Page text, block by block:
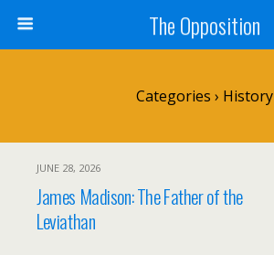
The Opposition
Categories › History
JUNE 28, 2026
James Madison: The Father of the
Leviathan